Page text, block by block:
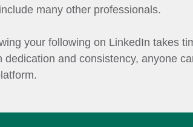
many other professionals.
your following on LinkedIn takes
dedication and consistency, anyone